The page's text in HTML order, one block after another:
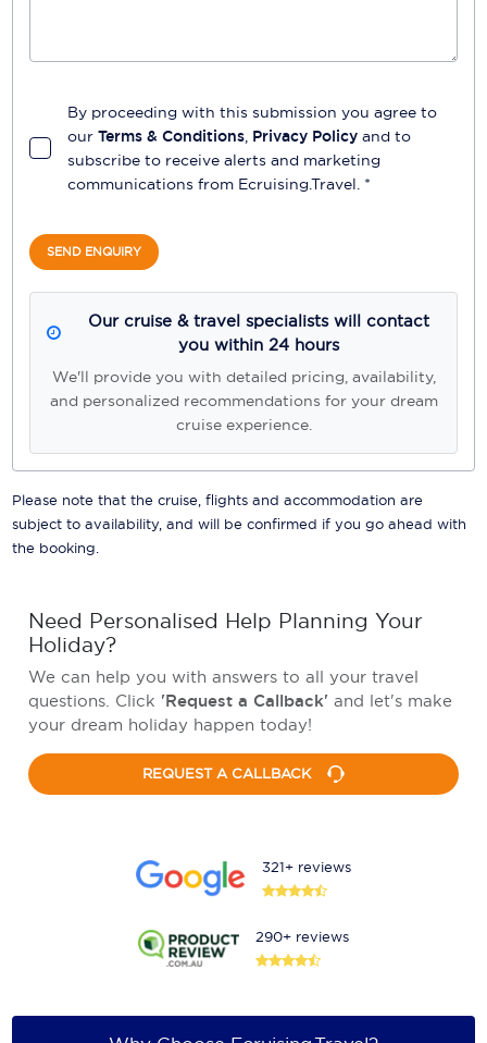
By proceeding with this submission you agree to
our Terms & Conditions Privacy Policy and to
subscribe to receive alerts and marketing
communications from Ecruising.Travel . *
SEND ENQUIRY
Our cruise & travel specialists will contact
you within 24 hours
We'll provide you with detailed pricing, availability,
and personalized recommendations for your dream
cruise experience.
Please note that the cruise, flights and accommodation are
subject to availability, and will be confirmed if you go ahead with
the booking.
Need Personalised Help Planning Your
Holiday?
We can help you with answers to all your travel
questions. Click 'Request a Callback' and let's make
your dream holiday happen today!
REQUEST A CALLBACK
321+ reviews
290+ reviews